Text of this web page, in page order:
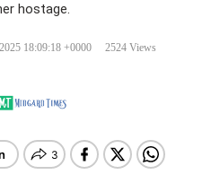
18:09:18 +0000